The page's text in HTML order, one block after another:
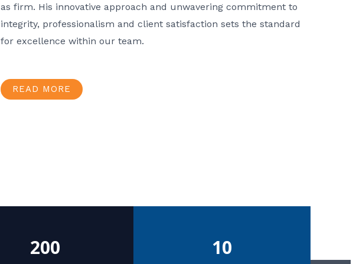
as firm. His innovative approach and unwavering commitment to
integrity, professionalism and client satisfaction sets the standard
for excellence within our team.
READ MORE
200 10